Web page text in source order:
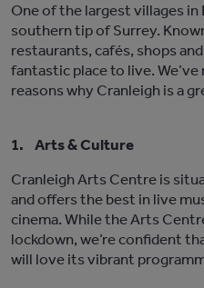
One of the largest villages
southern tip of Surrey.
restaurants, cafés, shops
fantastic place to live.
reasons why Cranleigh is a
1. Arts & Culture
Cranleigh Arts Centre is
and offers the best in live
cinema. While the Arts
lockdown, we’re confident
will love its vibrant